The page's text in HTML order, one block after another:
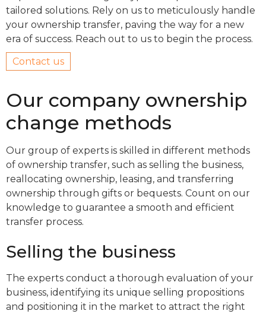
tailored solutions. Rely on us to meticulously handle
your ownership transfer, paving the way for a new
era of success. Reach out to us to begin the process.
Contact us
Our company ownership
change methods
Our group of experts is skilled in different methods
of ownership transfer, such as selling the business,
reallocating ownership, leasing, and transferring
ownership through gifts or bequests. Count on our
knowledge to guarantee a smooth and efficient
transfer process.
Selling the business
The experts conduct a thorough evaluation of your
business, identifying its unique selling propositions
and positioning it in the market to attract the right